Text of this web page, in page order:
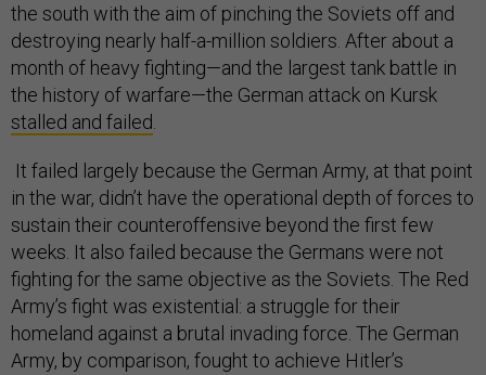
the south with the aim of pinching the Soviets off and
destroying nearly half-a-million soldiers. After about a
month of heavy fighting—and the largest tank battle in
the history of warfare—the German attack on Kursk
stalled and failed.
It failed largely because the German Army, at that point
in the war, didn’t have the operational depth of forces to
sustain their counteroffensive beyond the first few
weeks. It also failed because the Germans were not
fighting for the same objective as the Soviets. The Red
Army’s fight was existential: a struggle for their
homeland against a brutal invading force. The German
Army, by comparison, fought to achieve Hitler’s